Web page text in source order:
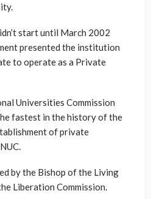
start until March 2002
presented the institution
to operate as a Private
Universities Commission
fastest in the history of the
of private
by the Bishop of the Living
Liberation Commission.